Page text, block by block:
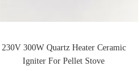
230V 300W Quartz Heater Ceramic
Igniter For Pellet Stove